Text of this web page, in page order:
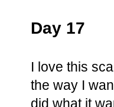
Day 17
I love this
the way I
did what it